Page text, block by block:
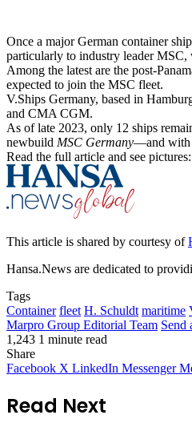
Once a major German container
particularly to industry leader
Among the latest are the post-
expected to join the MSC fleet.
V.Ships Germany, based in
and CMA CGM.
As of late 2023, only 12 ships
newbuild MSC Germany—and with
Read the full article and see pictures:
This article is shared by courtesy of
Hansa.News are dedicated to
Tags
Container fleet H. Schuldt maritime
Marpro Group Editorial Team Send
1,243 1 minute read
Share
Facebook X LinkedIn Messenger
Read Next